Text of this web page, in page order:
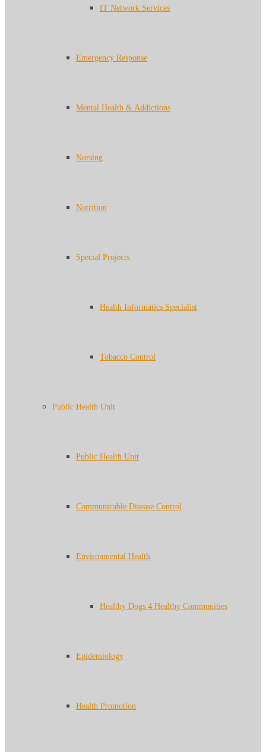
IT Network Services
Emergency Response
Mental Health & Addictions
Nursing
Nutrition
Special Projects
Health Informatics Specialist
Tobacco Control
Public Health Unit
Public Health Unit
Communicable Disease Control
Environmental Health
Healthy Dogs 4 Healthy Communities
Epidemiology
Health Promotion